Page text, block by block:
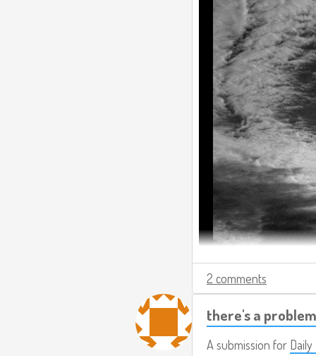
2 comments
there's a
A submission for